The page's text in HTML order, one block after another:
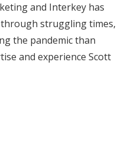
and Interkey has
struggling times,
the pandemic than
and experience Scott